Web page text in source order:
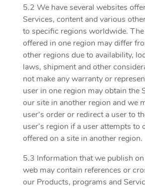
5.2 We have several websites
Services, content and various
to specific regions worldwide.
offered in one region may differ
other regions due to availability,
laws, shipment and other
not make any warranty or
user in one region may obtain the
our site in another region and we
user's order or redirect a user to
user’s region if a user attempts to
offered on a site in another region.
5.3 Information that we publish
web may contain references or
our Products, programs and